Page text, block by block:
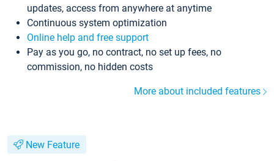
updates, access from anywhere at anytime
Continuous system optimization
Online help and free support
Pay as you go, no contract, no set up fees, no
commission, no hidden costs
More about included features
New Feature